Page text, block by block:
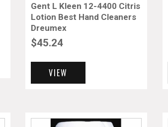
Gent L Kleen 12-4400 Citris
Lotion Best Hand Cleaners
Dreumex
$45.24
VIEW